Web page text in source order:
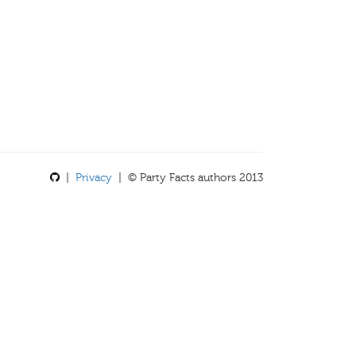
Privacy | © Party Facts authors 2013